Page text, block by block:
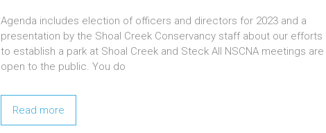
Agenda includes election of officers and directors for 2023 and a
presentation by the Shoal Creek Conservancy staff about our efforts
to establish a park at Shoal Creek and Steck All NSCNA meetings are
open to the public. You do
Read more